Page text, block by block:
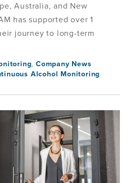
Australia, and New
has supported over 1
journey to long-term
,Company News
Alcohol Monitoring